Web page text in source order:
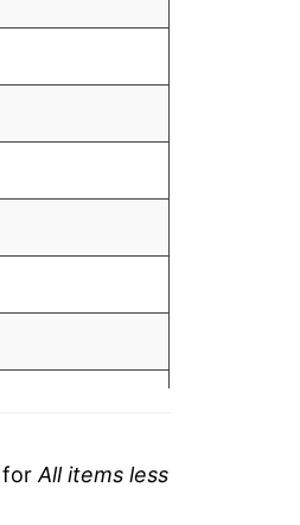
for All items less